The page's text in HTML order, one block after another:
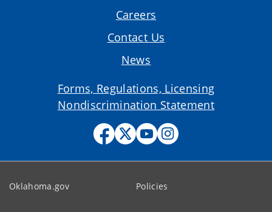
Careers
Contact Us
News
Forms, Regulations, Licensing
Nondiscrimination Statement
Oklahoma.gov Policies